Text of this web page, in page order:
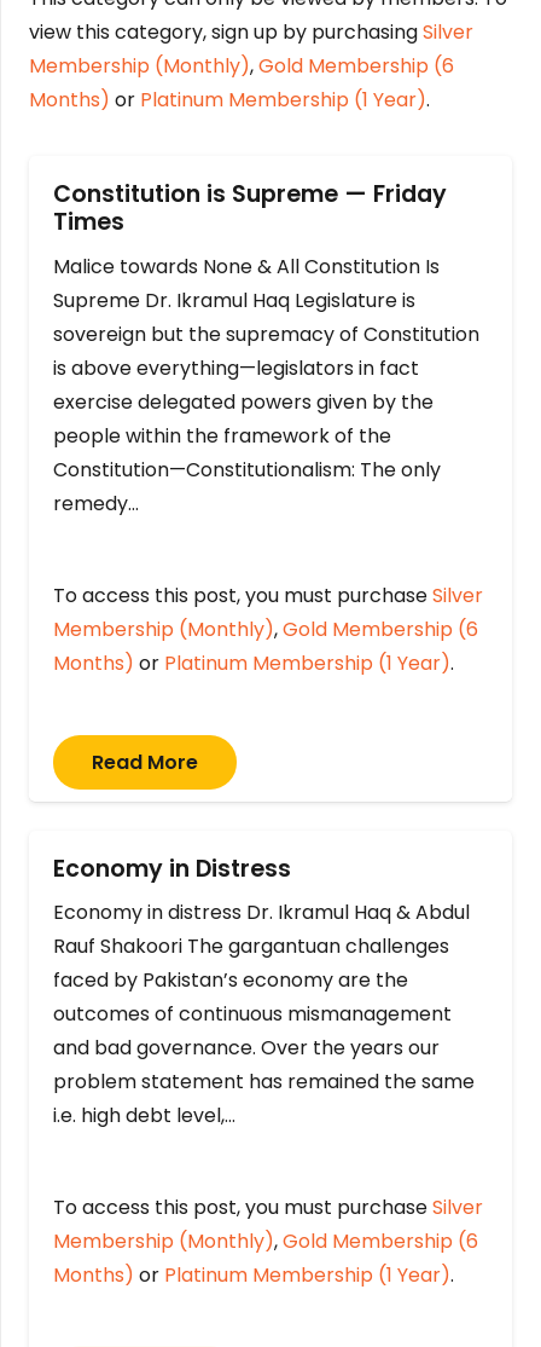
view this category, sign up by purchasingSilver
Membership (Monthly),Gold Membership (6
Months) or Platinum Membership (1 Year).
Constitution is Supreme — Friday
Times
Malice towards None & All Constitution Is
Supreme Dr. Ikramul Haq Legislature is
sovereign but the supremacy of Constitution
is above everything—legislators in fact
exercise delegated powers given by the
people within the framework of the
Constitution—Constitutionalism: The only
remedy…
To access this post, you must purchaseSilver
Membership (Monthly),Gold Membership (6
Months) or Platinum Membership (1 Year).
Read More
Economy in Distress
Economy in distress Dr. Ikramul Haq & Abdul
Rauf Shakoori The gargantuan challenges
faced by Pakistan’s economy are the
outcomes of continuous mismanagement
and bad governance. Over the years our
problem statement has remained the same
i.e. high debt level,…
To access this post, you must purchaseSilver
Membership (Monthly),Gold Membership (6
Months) or Platinum Membership (1 Year).